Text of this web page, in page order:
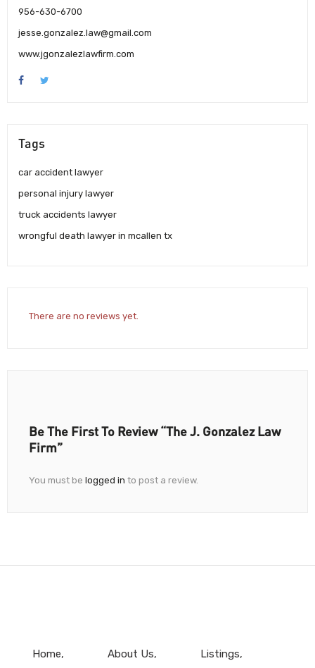
956-630-6700
jesse.gonzalez.law@gmail.com
www.jgonzalezlawfirm.com
Tags
car accident lawyer
personal injury lawyer
truck accidents lawyer
wrongful death lawyer in mcallen tx
There are no reviews yet.
Be The First To Review “The J. Gonzalez Law
Firm”
You must be logged in to post a review.
Home About Us Listings